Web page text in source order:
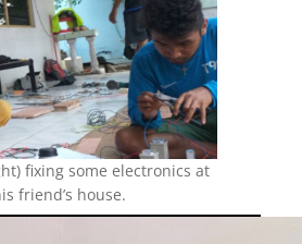
fixing some electronics at
friend’s house.